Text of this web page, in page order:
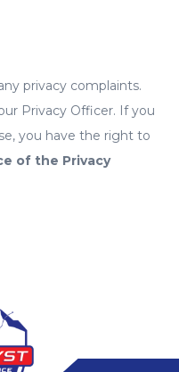
privacy complaints.
Privacy Officer. If you
you have the right to
of the Privacy